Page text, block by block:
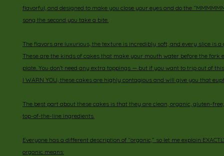
flavorful, and designed to make you close your eyes and do the
song the second you take a bite.
The flavors are luxurious, the texture is incredibly soft, and every slice is a
These are the kinds of cakes that make your mouth water before the fork
plate. You don’t need any extra toppings — but if you want to trip out of
I WARN YOU, these cakes are highly contagious and will give you that
The best part about these cakes is that they are clean, organic, gluten-
top-of-the-line ingredients.
Everyone has a different description of “organic,” so let me explain
organic means: